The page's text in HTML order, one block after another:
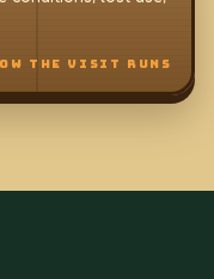
THE VISIT RUNS